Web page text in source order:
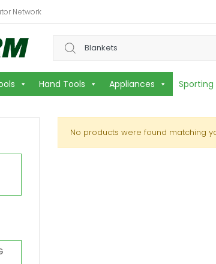
Network
Search for:
Hand Tools Appliances Sporting
No products were found matching